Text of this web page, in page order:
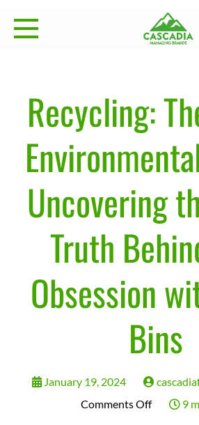
Recycling:
Uncovering
Truth
Obsession
Bins
January 19, 2024
Comments Offon
9